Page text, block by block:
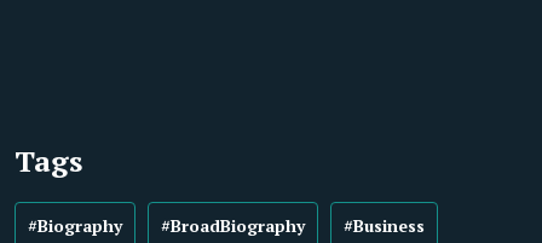
Tags
#Biography #BroadBiography #Business